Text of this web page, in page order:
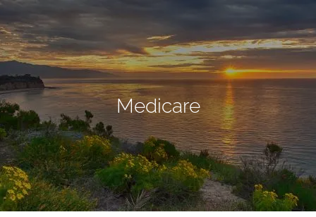
Skip to main content
Home
About
Your Team Our Philosophy
Our Strategic Partnerships Our Memberships
Our Process
Medicare